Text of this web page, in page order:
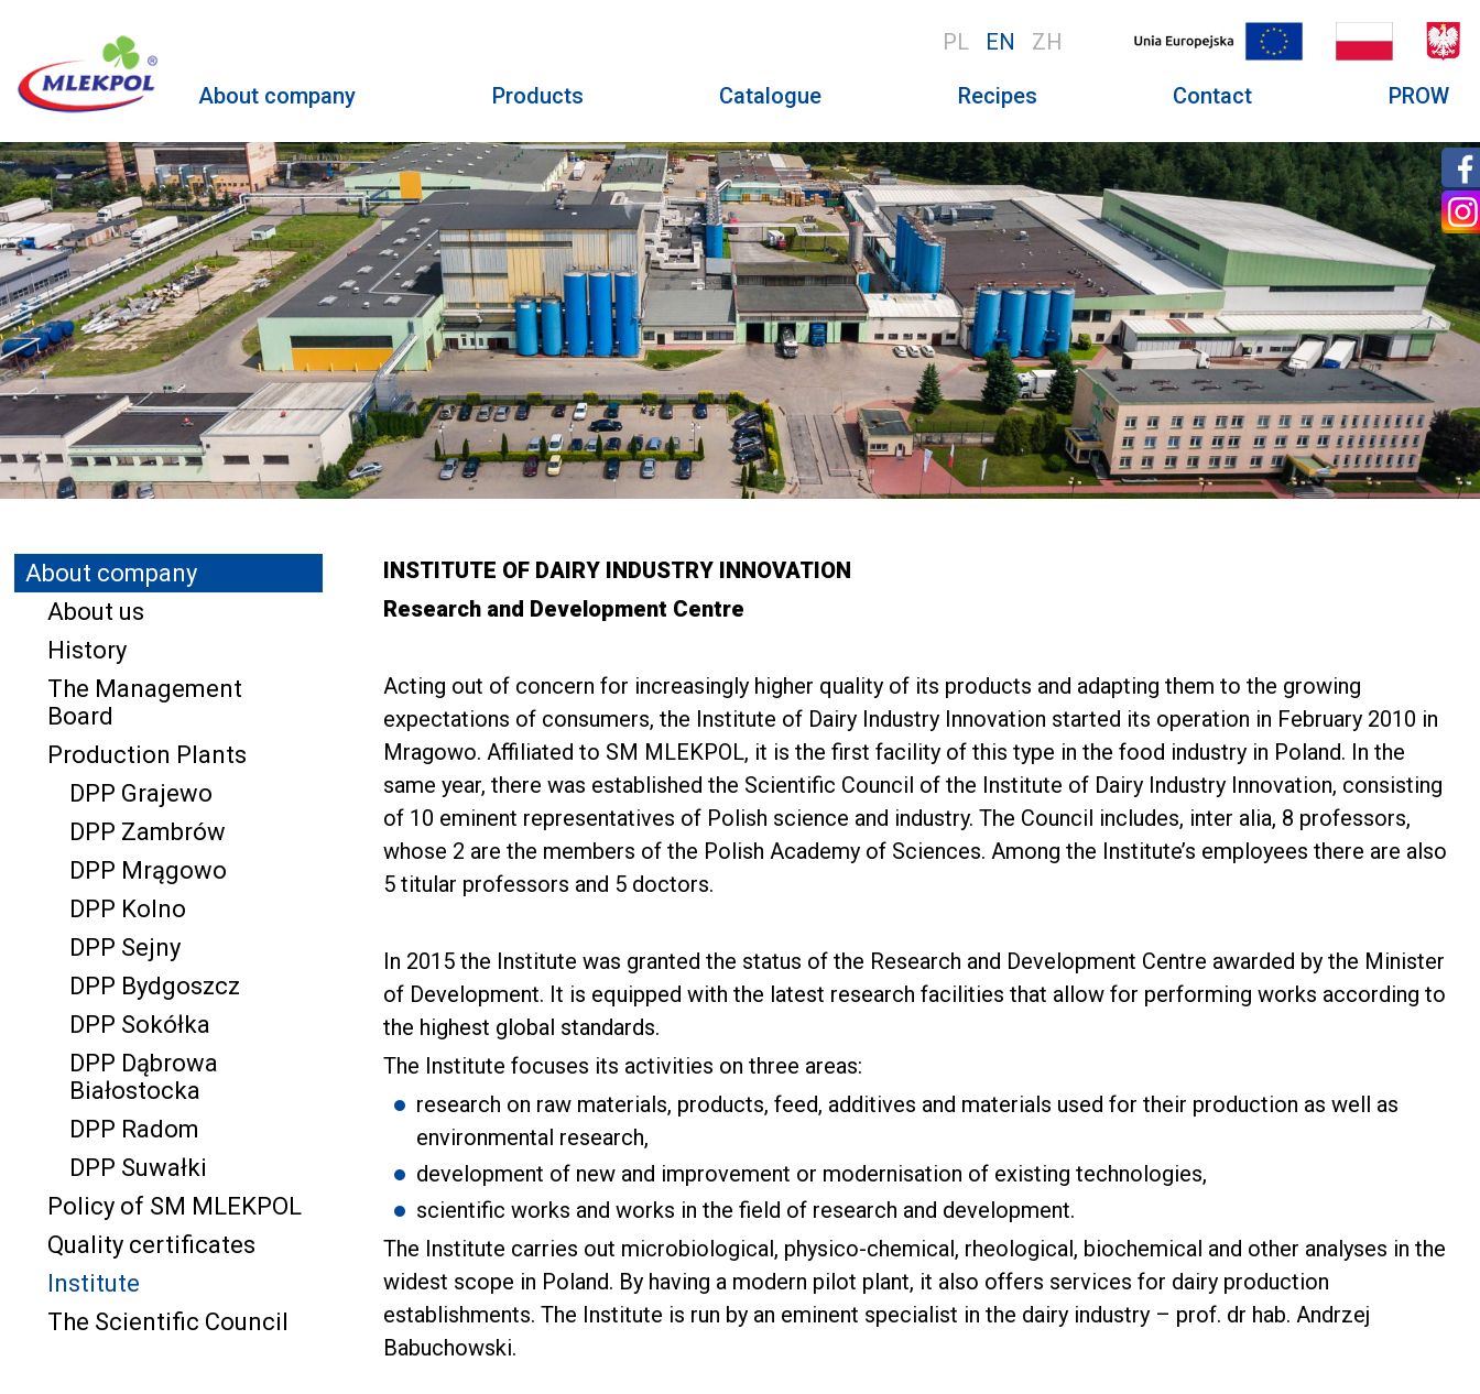
PL EN ZH
About company Products Catalogue Recipes Contact PROW
About company
About us
History
The Management
Board
Production Plants
DPP Grajewo
DPP Zambrów
DPP Mrągowo
DPP Kolno
DPP Sejny
DPP Bydgoszcz
DPP Sokółka
DPP Dąbrowa
Białostocka
DPP Radom
DPP Suwałki
Policy of SM MLEKPOL
Quality certificates
Institute
The Scientific Council
INSTITUTE OF DAIRY INDUSTRY INNOVATION
Research and Development Centre
Acting out of concern for increasingly higher quality of its products and adapting them to the growing
expectations of consumers, the Institute of Dairy Industry Innovation started its operation in February 2010 in
Mragowo. Affiliated to SM MLEKPOL, it is the first facility of this type in the food industry in Poland. In the
same year, there was established the Scientific Council of the Institute of Dairy Industry Innovation, consisting
of 10 eminent representatives of Polish science and industry. The Council includes, inter alia, 8 professors,
whose 2 are the members of the Polish Academy of Sciences. Among the Institute’s employees there are also
5 titular professors and 5 doctors.
In 2015 the Institute was granted the status of the Research and Development Centre awarded by the Minister
of Development. It is equipped with the latest research facilities that allow for performing works according to
the highest global standards.
The Institute focuses its activities on three areas:
research on raw materials, products, feed, additives and materials used for their production as well as
environmental research,
development of new and improvement or modernisation of existing technologies,
scientific works and works in the field of research and development.
The Institute carries out microbiological, physico-chemical, rheological, biochemical and other analyses in the
widest scope in Poland. By having a modern pilot plant, it also offers services for dairy production
establishments. The Institute is run by an eminent specialist in the dairy industry – prof. dr hab. Andrzej
Babuchowski.